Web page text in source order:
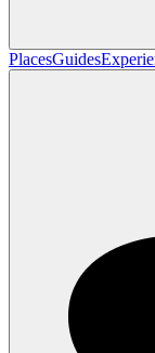
PlacesGuides